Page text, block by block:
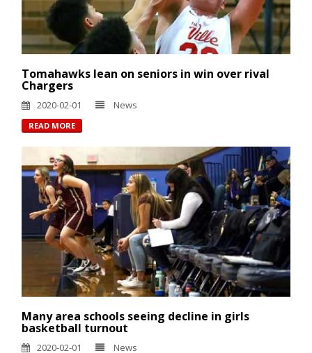
Tomahawks lean on seniors in win over rival
Chargers
2020-02-01 News
READ MORE
Many area schools seeing decline in girls
basketball turnout
2020-02-01 News